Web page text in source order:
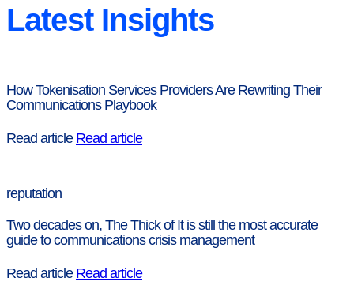
Latest Insights
How Tokenisation Services Providers Are Rewriting Their
Communications Playbook
Read article Read article
reputation
Two decades on, The Thick of It is still the most accurate
guide to communications crisis management
Read article Read article